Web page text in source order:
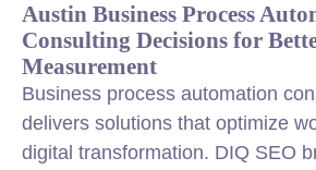
Austin Business Process
Consulting Decisions for
Measurement
Business process automation
delivers solutions that optimize
digital transformation. DIQ SEO